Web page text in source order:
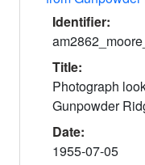
Identifier:
Title:
Photograph
Gunpowder
Date:
1955-07-05